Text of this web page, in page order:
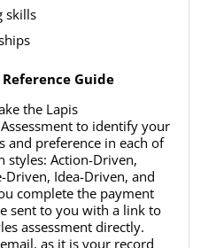
skills
Reference Guide
the Lapis
to identify your
and preference in each of
styles: Action-Driven,
Driven, Idea-Driven, and
complete the payment
sent to you with a link to
assessment directly.
as it is your record